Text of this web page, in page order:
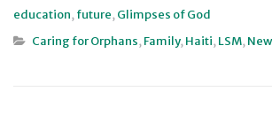
education,future,Glimpses of God
Caring for Orphans,Family,Haiti,LSM,